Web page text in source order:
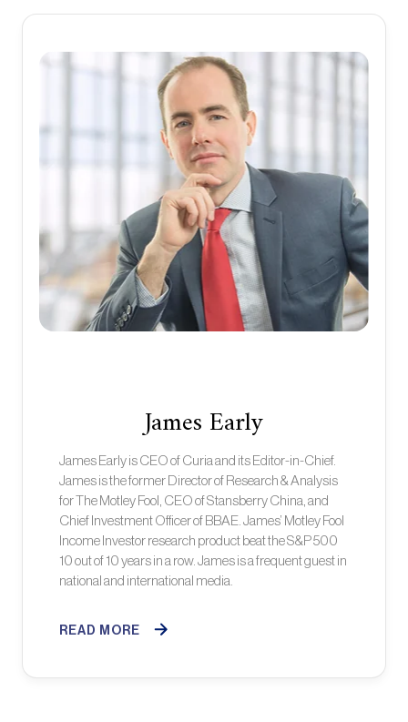
James Early
James Early is CEO of Curia and its Editor-in-Chief.
James is the former Director of Research & Analysis
for The Motley Fool, CEO of Stansberry China, and
Chief Investment Officer of BBAE. James’ Motley Fool
Income Investor research product beat the S&P 500
10 out of 10 years in a row. James is a frequent guest in
national and international media.
READ MORE